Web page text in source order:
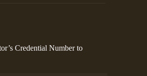
Credential Number to